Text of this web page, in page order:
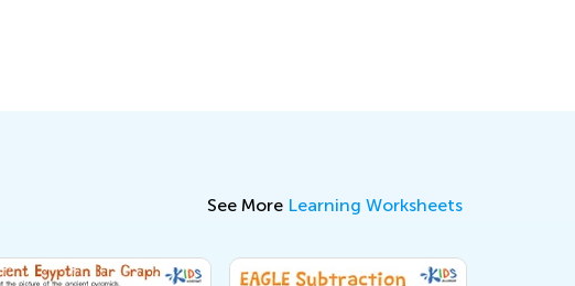
See More Learning Worksheets